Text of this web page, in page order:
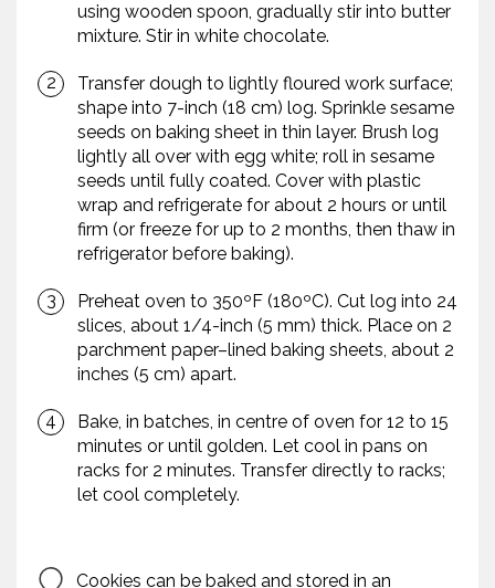
using wooden spoon, gradually stir into butter
mixture. Stir in white chocolate.
Transfer dough to lightly floured work surface;
shape into 7-inch (18 cm) log. Sprinkle sesame
seeds on baking sheet in thin layer. Brush log
lightly all over with egg white; roll in sesame
seeds until fully coated. Cover with plastic
wrap and refrigerate for about 2 hours or until
firm (or freeze for up to 2 months, then thaw in
refrigerator before baking).
Preheat oven to 350ºF (180ºC). Cut log into 24
slices, about 1/4-inch (5 mm) thick. Place on 2
parchment paper–lined baking sheets, about 2
inches (5 cm) apart.
Bake, in batches, in centre of oven for 12 to 15
minutes or until golden. Let cool in pans on
racks for 2 minutes. Transfer directly to racks;
let cool completely.
Cookies can be baked and stored in an